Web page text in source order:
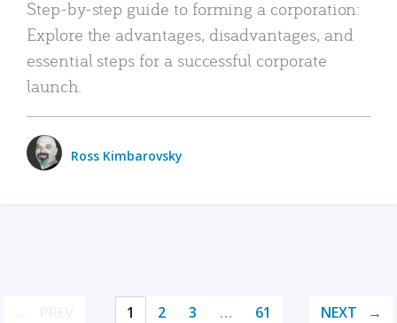
Step-by-step guide to forming a corporation:
Explore the advantages, disadvantages, and
essential steps for a successful corporate
launch.
Ross Kimbarovsky
1 2 3 … 61 NEXT